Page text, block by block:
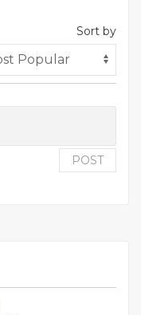
Sort by
POST